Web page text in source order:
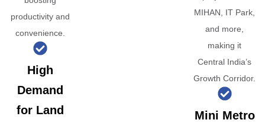
productivity and
convenience.
High
Demand
for Land
MIHAN, IT Park,
and more,
making it
Central India’s
Growth Corridor.
Mini Metro